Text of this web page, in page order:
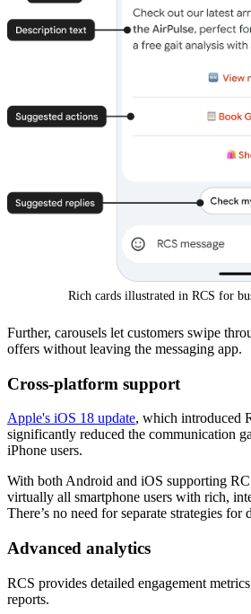
Rich cards illustrated in RCS for
Further, carousels let customers swipe
offers without leaving the messaging app.
Cross-platform support
Apple's iOS 18 update, which introduced
significantly reduced the communication
iPhone users.
With both Android and iOS supporting
virtually all smartphone users with rich,
There’s no need for separate strategies for
Advanced analytics
RCS provides detailed engagement
reports.